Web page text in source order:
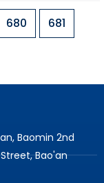
680 681
Baomin 2nd
Bao'an